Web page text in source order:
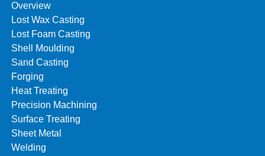
Overview
Lost Wax Casting
Lost Foam Casting
Shell Moulding
Sand Casting
Forging
Heat Treating
Precision Machining
Surface Treating
Sheet Metal
Welding